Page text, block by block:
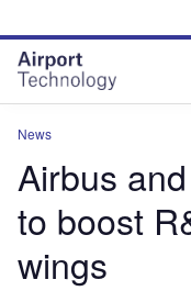
site
menu
page
content
News
Airbus
to boost
wings